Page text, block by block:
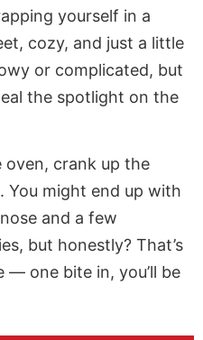
yourself in a
cozy, and just a little
or complicated, but
the spotlight on the
oven, crank up the
You might end up with
and a few
but honestly? That’s
one bite in, you’ll be